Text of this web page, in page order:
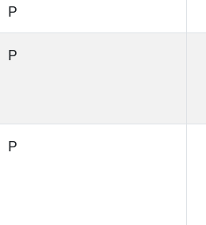
P
P
P